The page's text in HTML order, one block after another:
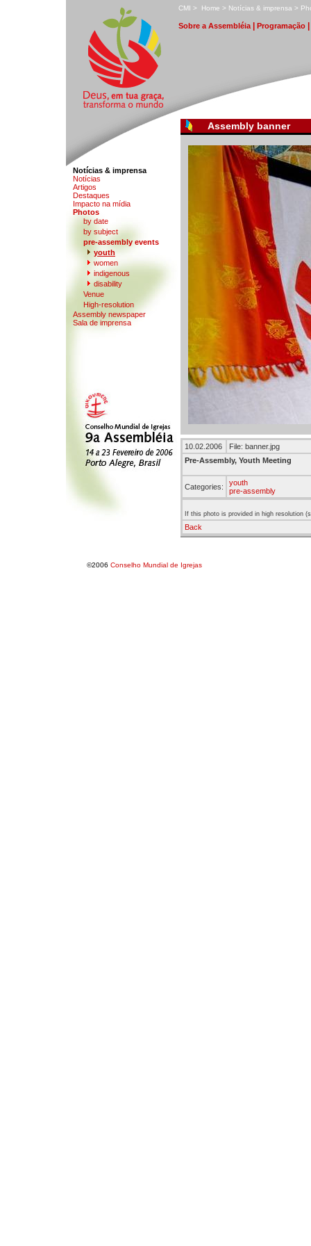
CMI > Home > Notícias & imprensa > P
Sobre a Assembléia| Programação
Notícias & imprensa
Notícias
Artigos
Destaques
Impacto na mídia
Photos
by date
by subject
pre-assembly events
youth
women
indigenous
disability
Venue
High-resolution
Assembly newspaper
Sala de imprensa
Assembly banner
10.02.2006
File: banner.jpg
Pre-Assembly, Youth Meeting
Categories:
youth
pre-assembly
If this photo is provided in high resolution
Back
©2006 Conselho Mundial de Igrejas